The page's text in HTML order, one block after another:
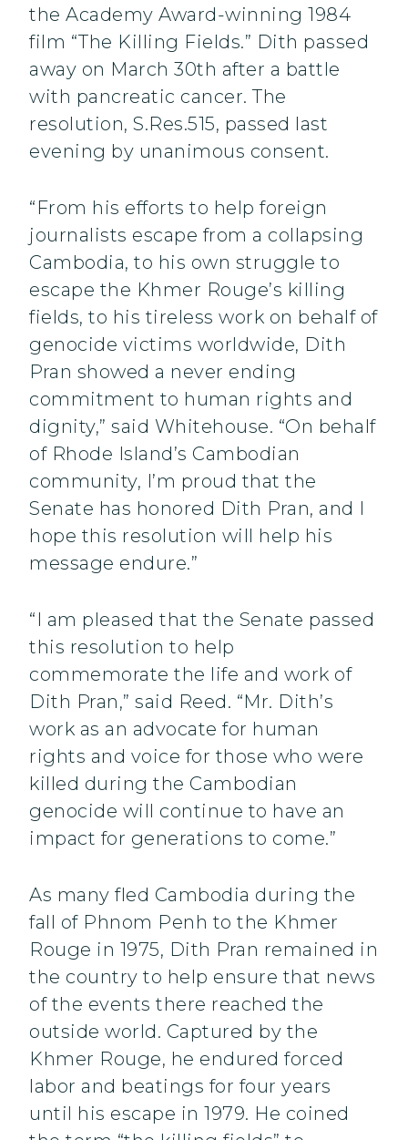
the Academy Award-winning 1984
film “The Killing Fields.” Dith passed
away on March 30th after a battle
with pancreatic cancer. The
resolution, S.Res.515, passed last
evening by unanimous consent.
“From his efforts to help foreign
journalists escape from a collapsing
Cambodia, to his own struggle to
escape the Khmer Rouge’s killing
fields, to his tireless work on behalf of
genocide victims worldwide, Dith
Pran showed a never ending
commitment to human rights and
dignity,” said Whitehouse. “On behalf
of Rhode Island’s Cambodian
community, I’m proud that the
Senate has honored Dith Pran, and I
hope this resolution will help his
message endure.”
“I am pleased that the Senate passed
this resolution to help
commemorate the life and work of
Dith Pran,” said Reed. “Mr. Dith’s
work as an advocate for human
rights and voice for those who were
killed during the Cambodian
genocide will continue to have an
impact for generations to come.”
As many fled Cambodia during the
fall of Phnom Penh to the Khmer
Rouge in 1975, Dith Pran remained in
the country to help ensure that news
of the events there reached the
outside world. Captured by the
Khmer Rouge, he endured forced
labor and beatings for four years
until his escape in 1979. He coined